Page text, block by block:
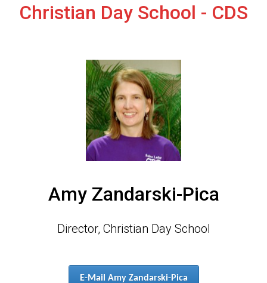
Christian Day School - CDS
Amy Zandarski-Pica
Director, Christian Day School
E-Mail Amy Zandarski-Pica